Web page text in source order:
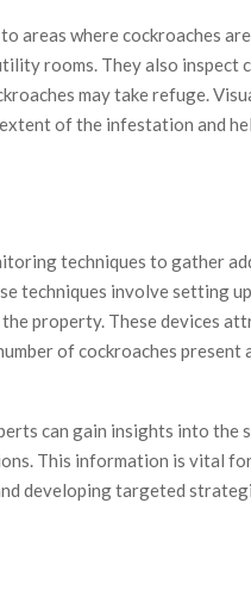
areas where cockroaches
rooms. They also inspect
may take refuge.
of the infestation and
techniques to gather
techniques involve setting
property. These devices
of cockroaches present
can gain insights into the
This information is vital
developing targeted